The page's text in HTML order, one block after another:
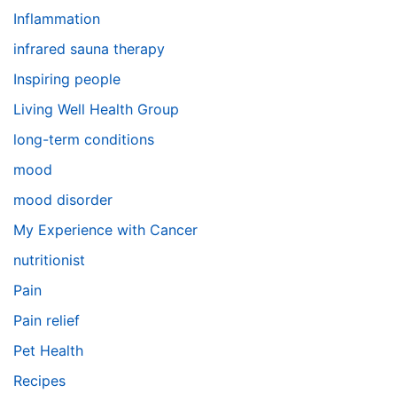
Inflammation
infrared sauna therapy
Inspiring people
Living Well Health Group
long-term conditions
mood
mood disorder
My Experience with Cancer
nutritionist
Pain
Pain relief
Pet Health
Recipes